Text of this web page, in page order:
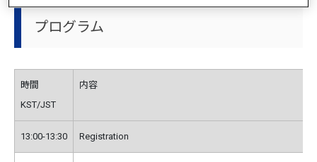
プログラム
時間
KST/JST
内容
13:00-13:30 Registration